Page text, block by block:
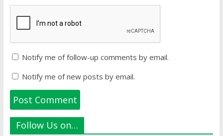
Notify me of follow-up comments by email.
Notify me of new posts by email.
Follow Us on…